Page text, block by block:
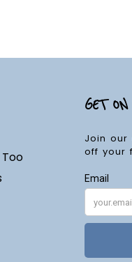
GET
Join our
off your